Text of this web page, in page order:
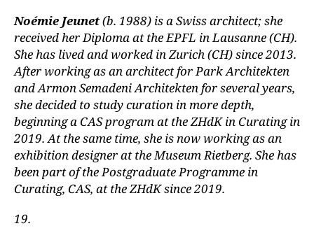
Noémie Jeunet(b. 1988) is a Swiss architect; she
received her Diploma at the EPFL in Lausanne (CH).
She has lived and worked in Zurich (CH) since 2013.
After working as an architect for Park Architekten
and Armon Semadeni Architekten for several years,
she decided to study curation in more depth,
beginning a CAS program at the ZHdK in Curating in
2019. At the same time, she is now working as an
exhibition designer at the Museum Rietberg. She has
been part of the Postgraduate Programme in
Curating, CAS, at the ZHdK since 2019.
19.